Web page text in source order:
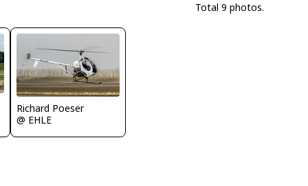
Total 9 photos.
Richard Poeser
@ EHLE